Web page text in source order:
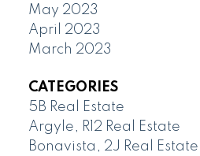
May 2023
April 2023
March 2023
CATEGORIES
5B Real Estate
Argyle, R12 Real Estate
Bonavista, 2J Real Estate